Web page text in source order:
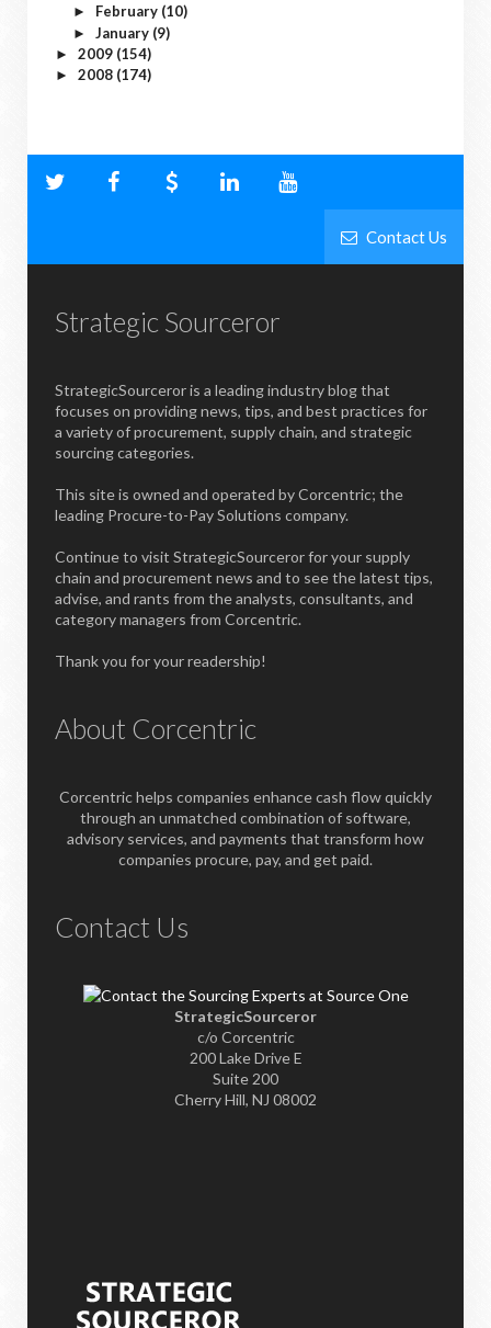
► February (10)
► January (9)
► 2009 (154)
► 2008 (174)
Contact Us
Strategic Sourceror
StrategicSourceror is a leading industry blog that
focuses on providing news, tips, and best practices for
a variety of procurement, supply chain, and strategic
sourcing categories.
This site is owned and operated by Corcentric; the
leading Procure-to-Pay Solutions company.
Continue to visit StrategicSourceror for your supply
chain and procurement news and to see the latest tips,
advise, and rants from the analysts, consultants, and
category managers from Corcentric.
Thank you for your readership!
About Corcentric
Corcentric helps companies enhance cash flow quickly
through an unmatched combination of software,
advisory services, and payments that transform how
companies procure, pay, and get paid.
Contact Us
StrategicSourceror
c/o Corcentric
200 Lake Drive E
Suite 200
Cherry Hill, NJ 08002